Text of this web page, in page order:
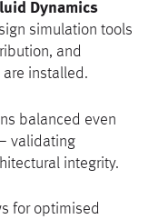
Dynamics
simulation tools
and
installed.
balanced even
validating
integrity.
for optimised